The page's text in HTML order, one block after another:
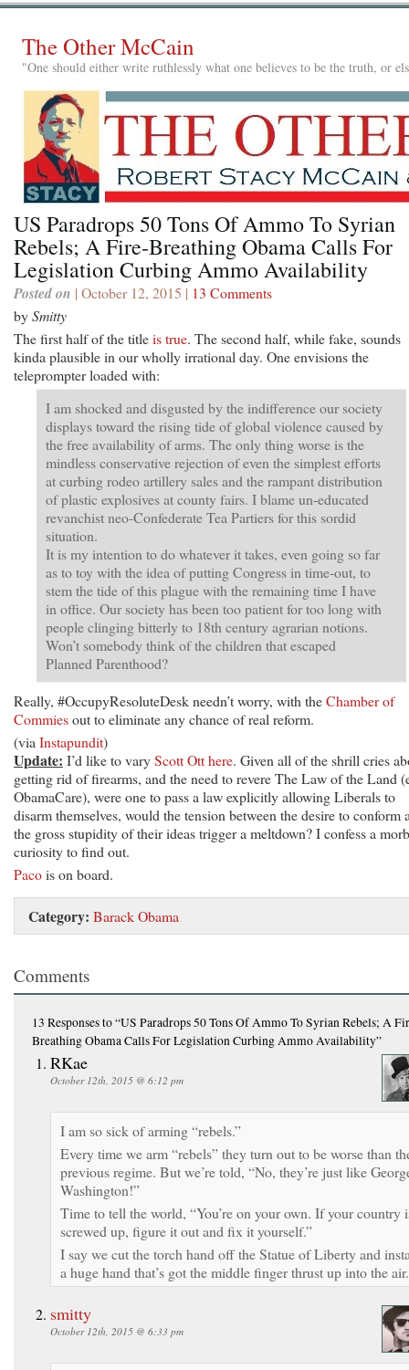
The Other McCain
"One should either write ruthlessly what one believes to be the truth, or
US Paradrops 50 Tons Of Ammo To Syrian
Rebels; A Fire-Breathing Obama Calls For
Legislation Curbing Ammo Availability
Posted on | October 12, 2015 | 13 Comments
bySmitty
The first half of the titleis true. The second half, while fake, sounds
kinda plausible in our wholly irrational day. One envisions the
teleprompter loaded with:
I am shocked and disgusted by the indifference our society
displays toward the rising tide of global violence caused by
the free availability of arms. The only thing worse is the
mindless conservative rejection of even the simplest efforts
at curbing rodeo artillery sales and the rampant distribution
of plastic explosives at county fairs. I blame un-educated
revanchist neo-Confederate Tea Partiers for this sordid
situation.
It is my intention to do whatever it takes, even going so far
as to toy with the idea of putting Congress in time-out, to
stem the tide of this plague with the remaining time I have
in office. Our society has been too patient for too long with
people clinging bitterly to 18th century agrarian notions.
Won’t somebody think of the children that escaped
Planned Parenthood?
Really, #OccupyResoluteDesk needn’t worry, with theChamber of
Commiesout to eliminate any chance of real reform.
(via Instapundit)
Update: I’d like to varyScott Ott here. Given all of the shrill cries
getting rid of firearms, and the need to revere The Law of the Land
ObamaCare), were one to pass a law explicitly allowing Liberals to
disarm themselves, would the tension between the desire to conform
the gross stupidity of their ideas trigger a meltdown? I confess a
curiosity to find out.
Pacois on board.
Category: Barack Obama
Comments
13 Responsesto “US Paradrops 50 Tons Of Ammo To Syrian Rebels; A
Breathing Obama Calls For Legislation Curbing Ammo Availability”
RKae
October 12th, 2015 @ 6:12 pm
I am so sick of arming “rebels.”
Every time we arm “rebels” they turn out to be worse than
previous regime. But we’re told, “No, they’re just like
Washington!”
Time to tell the world, “You’re on your own. If your country
screwed up, figure it out and fix it yourself.”
I say we cut the torch hand off the Statue of Liberty and
a huge hand that’s got the middle finger thrust up into the air.
smitty
October 12th, 2015 @ 6:33 pm